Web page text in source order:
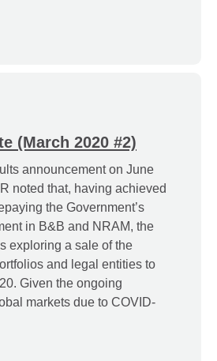
(March 2020 #2)
announcement on June
noted that, having achieved
the Government’s
in B&B and NRAM, the
exploring a sale of the
and legal entities to
Given the ongoing
markets due to COVID-